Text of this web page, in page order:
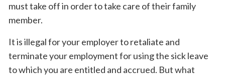
must take off in order to take care of their family
member.
It is illegal for your employer to retaliate and
terminate your employment for using the sick leave
to which you are entitled and accrued. But what